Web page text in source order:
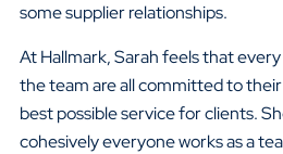
some supplier relationships.
At Hallmark, Sarah feels that
the team are all committed to
best possible service for clients.
cohesively everyone works as a